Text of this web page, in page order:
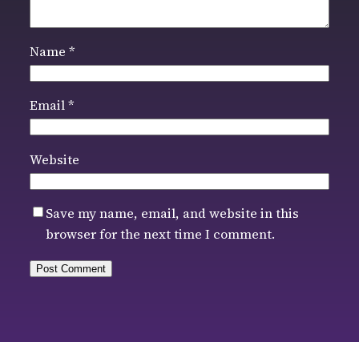
Name *
Email*
Website
Save my name, email, and website in this
browser for the next time I comment.